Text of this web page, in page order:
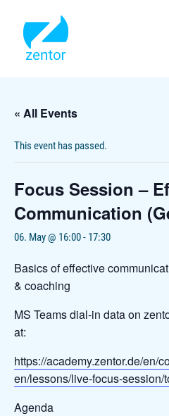
content
« All Events
This event has passed.
Focus Session –
Communication
06. May @ 16:00- 17:30
Basics of effective
& coaching
MS Teams dial-in data on
at:
https://academy.zentor.de/en/
en/lessons/live-focus-
Agenda